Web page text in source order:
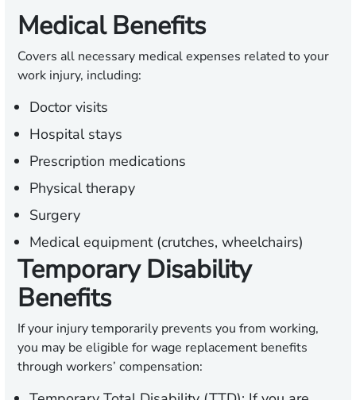
Medical Benefits
Covers all necessary medical expenses related to your
work injury, including:
Doctor visits
Hospital stays
Prescription medications
Physical therapy
Surgery
Medical equipment (crutches, wheelchairs)
Temporary Disability
Benefits
If your injury temporarily prevents you from working,
you may be eligible for wage replacement benefits
through workers’ compensation: